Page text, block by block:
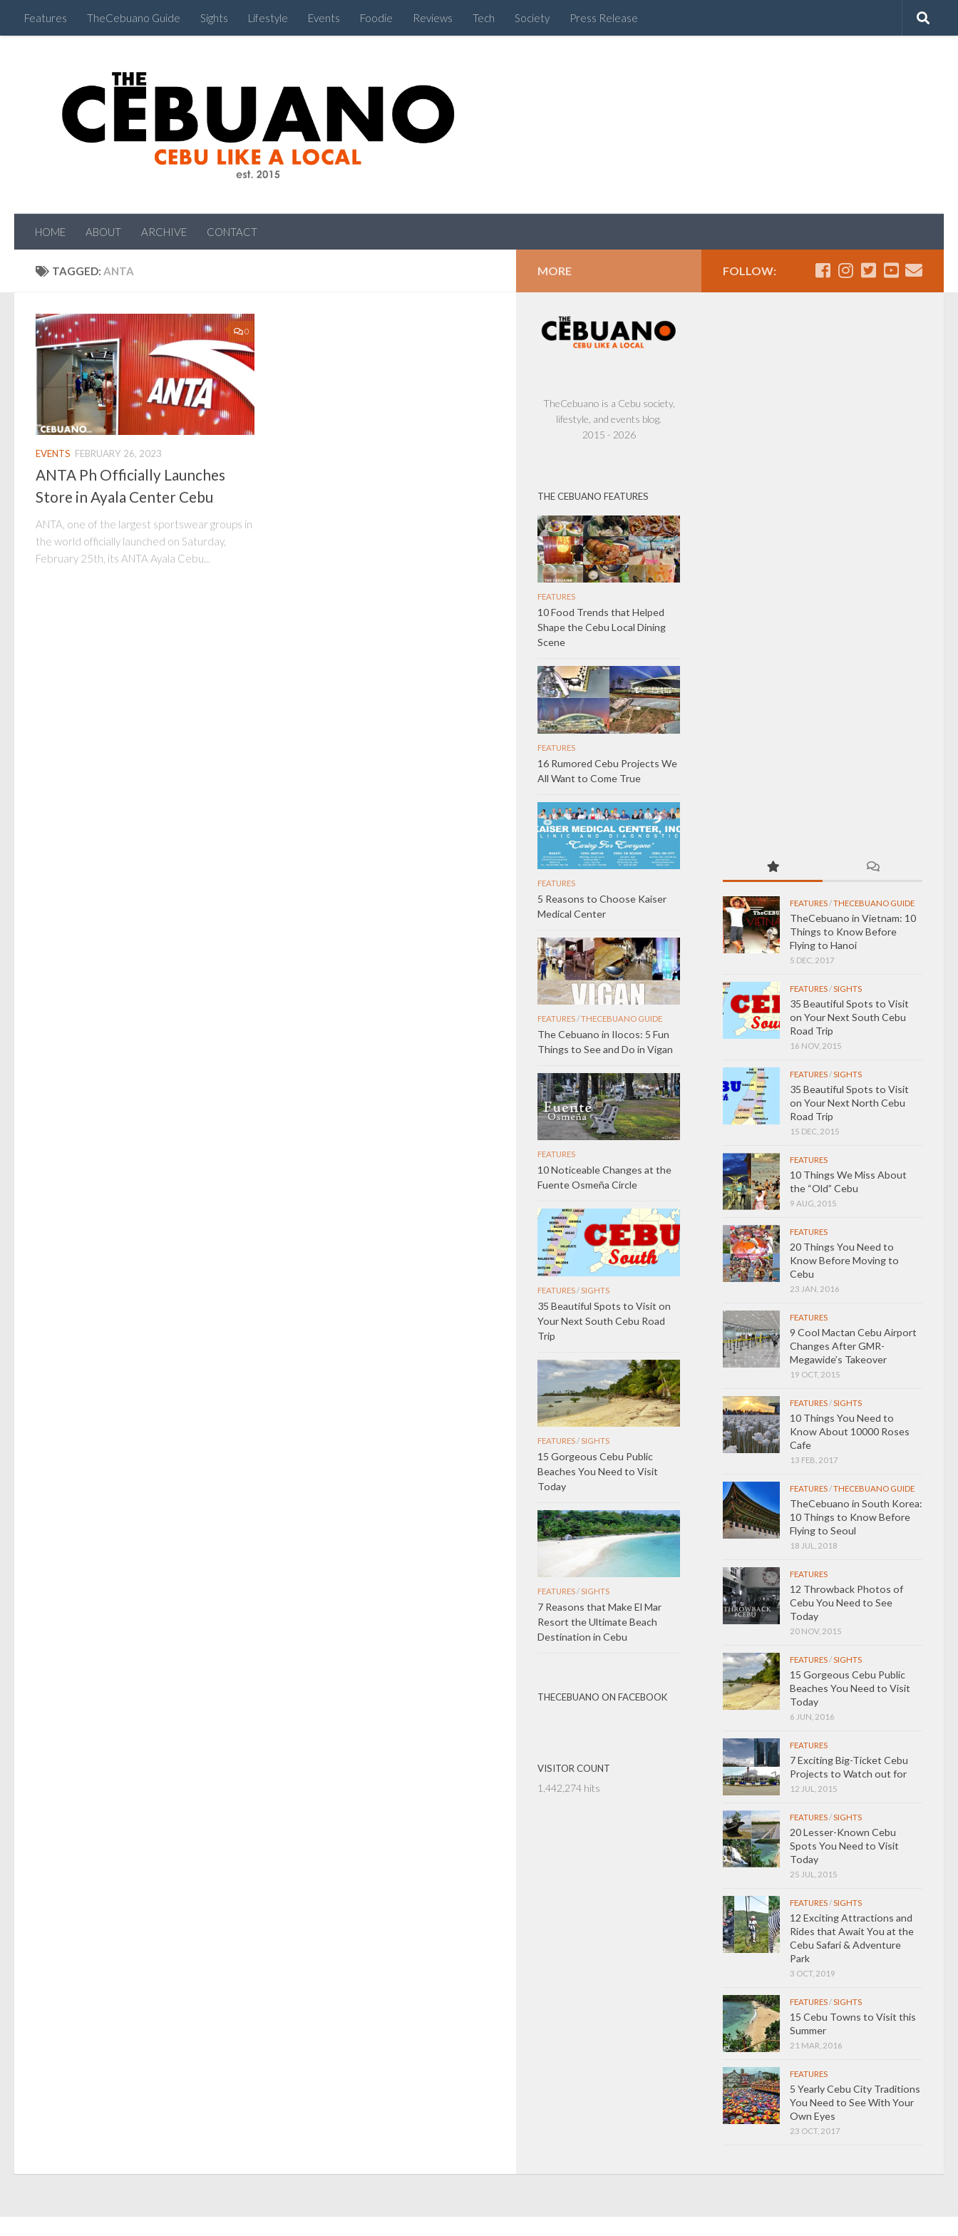
Features TheCebuano Guide Sights Lifestyle Events Foodie Reviews Tech Society Press Release
HOME ABOUT ARCHIVE CONTACT
TAGGED:ANTA
0
EVENTS FEBRUARY 26, 2023
ANTA Ph Officially Launches
Store in Ayala Center Cebu
ANTA, one of the largest sportswear groups in
the world officially launched on Saturday,
February 25th, its ANTA Ayala Cebu...
FOLLOW:
FEATURES/THECEBUANO GUIDE
TheCebuano in Vietnam: 10
Things to Know Before
Flying to Hanoi
5 DEC, 2017
FEATURES/SIGHTS
35 Beautiful Spots to Visit
on Your Next South Cebu
Road Trip
16 NOV, 2015
FEATURES/SIGHTS
35 Beautiful Spots to Visit
on Your Next North Cebu
Road Trip
15 DEC, 2015
FEATURES
10 Things We Miss About
the “Old” Cebu
9 AUG, 2015
FEATURES
20 Things You Need to
Know Before Moving to
Cebu
23 JAN, 2016
FEATURES
9 Cool Mactan Cebu Airport
Changes After GMR-
Megawide’s Takeover
19 OCT, 2015
FEATURES/SIGHTS
10 Things You Need to
Know About 10000 Roses
Cafe
13 FEB, 2017
FEATURES/THECEBUANO GUIDE
TheCebuano in South Korea:
10 Things to Know Before
Flying to Seoul
18 JUL, 2018
FEATURES
12 Throwback Photos of
Cebu You Need to See
Today
20 NOV, 2015
FEATURES/SIGHTS
15 Gorgeous Cebu Public
Beaches You Need to Visit
Today
6 JUN, 2016
FEATURES
7 Exciting Big-Ticket Cebu
Projects to Watch out for
12 JUL, 2015
FEATURES/SIGHTS
20 Lesser-Known Cebu
Spots You Need to Visit
Today
25 JUL, 2015
FEATURES/SIGHTS
12 Exciting Attractions and
Rides that Await You at the
Cebu Safari & Adventure
Park
3 OCT, 2019
FEATURES/SIGHTS
15 Cebu Towns to Visit this
Summer
21 MAR, 2016
FEATURES
5 Yearly Cebu City Traditions
You Need to See With Your
Own Eyes
23 OCT, 2017
MORE
TheCebuano is a Cebu society,
lifestyle, and events blog.
2015 - 2026
THE CEBUANO FEATURES
FEATURES
10 Food Trends that Helped
Shape the Cebu Local Dining
Scene
FEATURES
16 Rumored Cebu Projects We
All Want to Come True
FEATURES
5 Reasons to Choose Kaiser
Medical Center
FEATURES/THECEBUANO GUIDE
The Cebuano in Ilocos: 5 Fun
Things to See and Do in Vigan
FEATURES
10 Noticeable Changes at the
Fuente Osmeña Circle
FEATURES / SIGHTS
35 Beautiful Spots to Visit on
Your Next South Cebu Road
Trip
FEATURES/ SIGHTS
15 Gorgeous Cebu Public
Beaches You Need to Visit
Today
FEATURES/ SIGHTS
7 Reasons that Make El Mar
Resort the Ultimate Beach
Destination in Cebu
THECEBUANO ON FACEBOOK
VISITOR COUNT
1,442,274 hits